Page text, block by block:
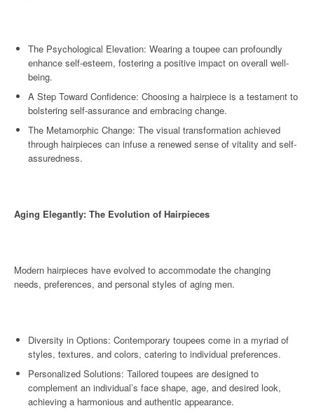
The Psychological Elevation: Wearing a toupee can profoundly
enhance self-esteem, fostering a positive impact on overall well-
being.
A Step Toward Confidence: Choosing a hairpiece is a testament to
bolstering self-assurance and embracing change.
The Metamorphic Change: The visual transformation achieved
through hairpieces can infuse a renewed sense of vitality and self-
assuredness.
Aging Elegantly: The Evolution of Hairpieces
Modern hairpieces have evolved to accommodate the changing
needs, preferences, and personal styles of aging men.
Diversity in Options: Contemporary toupees come in a myriad of
styles, textures, and colors, catering to individual preferences.
Personalized Solutions: Tailored toupees are designed to
complement an individual’s face shape, age, and desired look,
achieving a harmonious and authentic appearance.